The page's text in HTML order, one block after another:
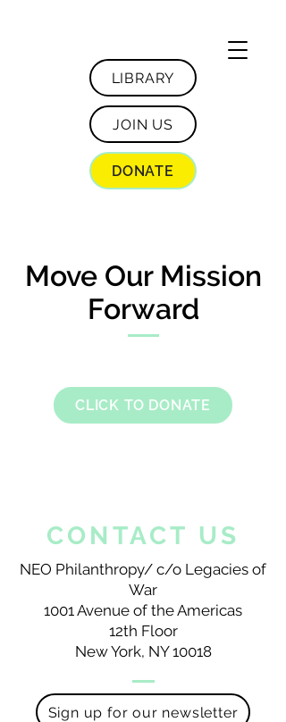
LIBRARY
JOIN US
DONATE
Move Our Mission
Forward
CLICK TO DONATE
CONTACT US
NEO Philanthropy/ c/o Legacies of
War
1001 Avenue of the Americas
12th Floor
New York, NY 10018
Sign up for our newsletter